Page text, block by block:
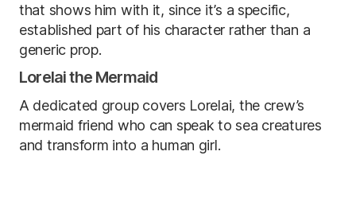
that shows him with it, since it’s a specific,
established part of his character rather than a
generic prop.
Lorelai the Mermaid
A dedicated group covers Lorelai, the crew’s
mermaid friend who can speak to sea creatures
and transform into a human girl.